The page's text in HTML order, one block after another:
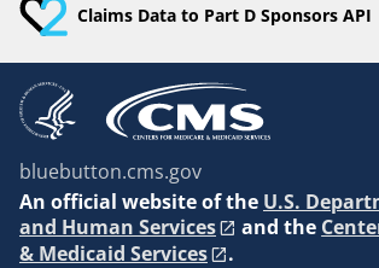
Claims Data to Part D Sponsors API
bluebutton.cms.gov
An official website of the U.S.
and Human Services
and the
& Medicaid Services
.